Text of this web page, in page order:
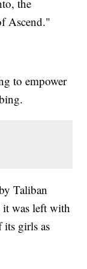
the
Ascend."
to empower
Taliban
it was left with
its girls as